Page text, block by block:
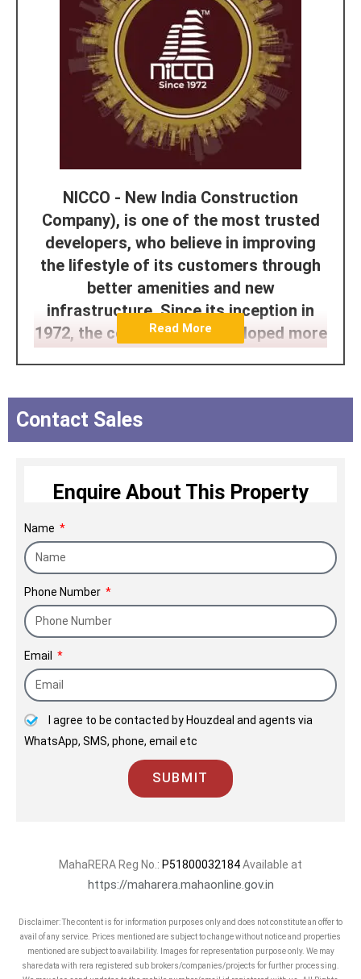
NICCO - New India Construction
Company), is one of the most trusted
developers, who believe in improving
the lifestyle of its customers through
better amenities and new
infrastructure. Since its inception in
1972, the company has developed more
transform the customer's life. The
company also plays an important role
in the upliftment of the socioeconomic
NICCO Since 1972.
Read More
Contact Sales
Enquire About This Property
Name
Phone Number
Email
I agree to be contacted by Houzdeal and agents via
WhatsApp, SMS, phone, email etc
SUBMIT
MahaRERA Reg No.: P51800032184Available at
https://maharera.mahaonline.gov.in
Disclaimer: The content is for information purposes only and does not constitute an offer to
avail of any service. Prices mentioned are subject to change without notice and properties
mentioned are subject to availability. Images for representation purpose only. We may
share data with rera registered sub brokers/companies/projects for further processing.